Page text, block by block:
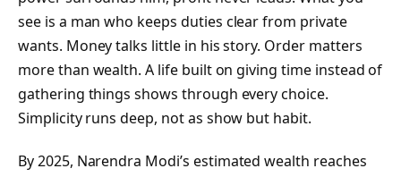
see is a man who keeps duties clear from private
wants. Money talks little in his story. Order matters
more than wealth. A life built on giving time instead of
gathering things shows through every choice.
Simplicity runs deep, not as show but habit.
By 2025, Narendra Modi’s estimated wealth reaches